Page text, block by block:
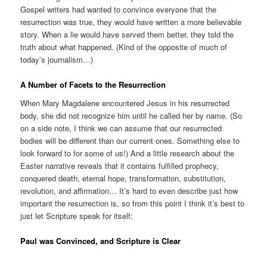
Gospel writers had wanted to convince everyone that the
resurrection was true, they would have written a more believable
story. When a lie would have served them better, they told the
truth about what happened. (Kind of the opposite of much of
today’s journalism…)
A Number of Facets to the Resurrection
When Mary Magdalene encountered Jesus in his resurrected
body, she did not recognize him until he called her by name. (So
on a side note, I think we can assume that our resurrected
bodies will be different than our current ones. Something else to
look forward to for some of us!) And a little research about the
Easter narrative reveals that it contains fulfilled prophecy,
conquered death, eternal hope, transformation, substitution,
revolution, and affirmation… It’s hard to even describe just how
important the resurrection is, so from this point I think it’s best to
just let Scripture speak for itself:
Paul was Convinced, and Scripture is Clear